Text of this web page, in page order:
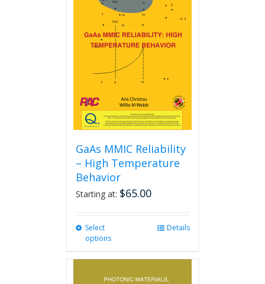
GaAs MMIC Reliability
– High Temperature
Behavior
Starting at: $65.00
Select
options
variants.
Details